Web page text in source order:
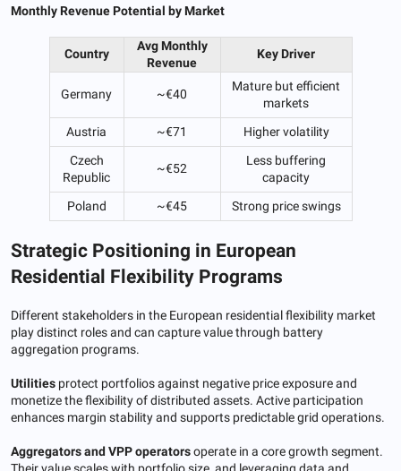
Monthly Revenue Potential by Market
Country
Avg Monthly
Revenue
Key Driver
Germany ~€40
Mature but efficient
markets
Austria
~€71
Higher volatility
Czech
Republic
~€52
Less buffering
capacity
Poland
~€45 Strong price swings
Strategic Positioning in European
Residential Flexibility Programs
Different stakeholders in the European residential flexibility market
play distinct roles and can capture value through battery
aggregation programs.
Utilities protect portfolios against negative price exposure and
monetize the flexibility of distributed assets. Active participation
enhances margin stability and supports predictable grid operations.
Aggregators and VPP operatorsoperate in a core growth segment.
Their value scales with portfolio size, and leveraging data and